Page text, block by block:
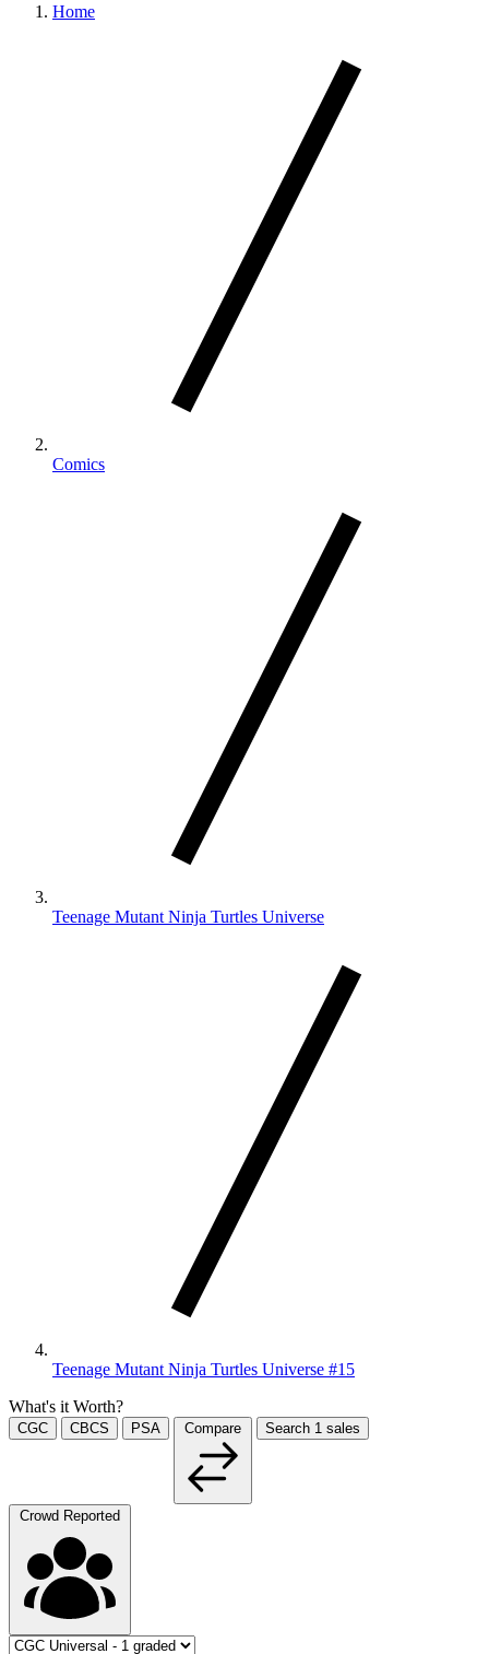
Home
Comics
Teenage Mutant Ninja Turtles Universe
Teenage Mutant Ninja Turtles Universe #15
What's it Worth?
CGC CBCS PSA Compare Search 1 sales
Crowd Reported